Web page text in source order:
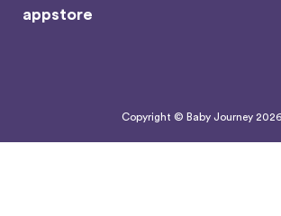
Copyright © Baby Journey 2026